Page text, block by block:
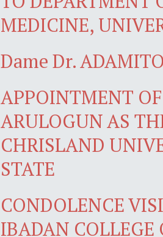
MEDICINE,
Dame Dr.
APPOINTMENT
ARULOGUN AS
CHRISLAND
STATE
CONDOLENCE
IBADAN